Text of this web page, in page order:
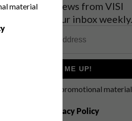
material
the latest news from VISI
to your inbox weekly.
SIGN ME UP!
I'd like to receive promotional material
Privacy Policy